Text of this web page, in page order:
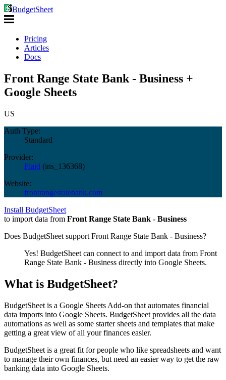
BudgetSheet
Pricing
Articles
Docs
Front Range State Bank - Business +
Google Sheets
US
Auth Type:
Standard
Provider:
Plaid (ins_136368)
Website:
frontrangestatebank.com
Install BudgetSheet
to import data from Front Range State Bank - Business
Does BudgetSheet support Front Range State Bank - Business?
Yes! BudgetSheet can connect to and import data from Front
Range State Bank - Business directly into Google Sheets.
What is BudgetSheet?
BudgetSheet is a Google Sheets Add-on that automates financial
data imports into Google Sheets. BudgetSheet provides all the data
automations as well as some starter sheets and templates that make
getting a great view of all your finances easier.
BudgetSheet is a great fit for people who like spreadsheets and want
to manage their own finances, but need an easier way to get the raw
banking data into Google Sheets.